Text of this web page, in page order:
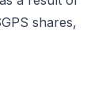
shares,